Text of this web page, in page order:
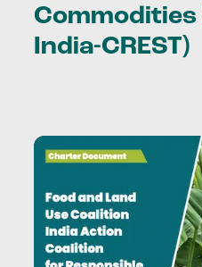
Commodities
India-CREST)